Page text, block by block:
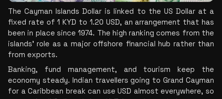
The Cayman Islands Dollar is linked to the US Dollar at a
fixed rate of 1 KYD to 1.20 USD, an arrangement that has
been in place since 1974. The high ranking comes from the
islands' role as a major offshore financial hub rather than
from exports.
Banking, fund management, and tourism keep the
economy steady. Indian travellers going to Grand Cayman
for a Caribbean break can use USD almost everywhere, so